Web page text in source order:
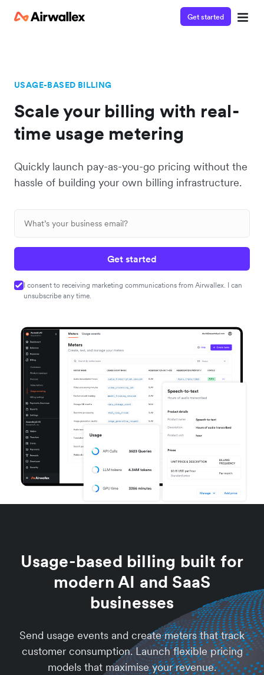
Get started
USAGE-BASED BILLING
Scale your billing with real-
time usage metering
Quickly launch pay-as-you-go pricing without the
hassle of building your own billing infrastructure.
Get started
I consent to receiving marketing communications from Airwallex. I can
unsubscribe any time.
Usage-based billing built for
modern AI and SaaS
businesses
Send usage events and create meters that track
customer consumption. Launch flexible pricing
models that maximise your revenue.